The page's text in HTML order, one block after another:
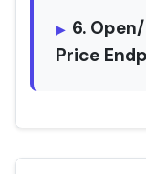
6.
Price